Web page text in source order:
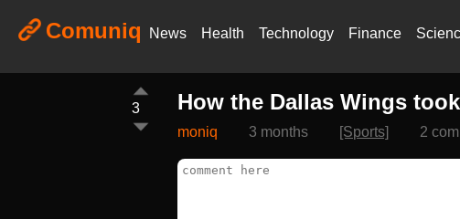
Comuniq News Health Technology Finance
3 How the Dallas Wings
moniq 3 months [Sports] 2